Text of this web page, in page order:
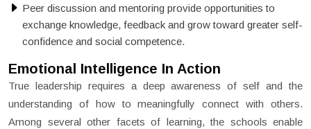
Peer discussion and mentoring provide opportunities to
exchange knowledge, feedback and grow toward greater self-
confidence and social competence.
Emotional Intelligence In Action
True leadership requires a deep awareness of self and the
understanding of how to meaningfully connect with others.
Among several other facets of learning, the schools enable